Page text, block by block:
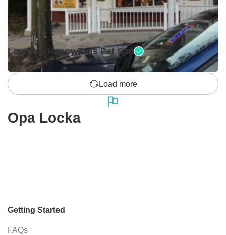
Closed •
Lorena's Happy Tails Pet Spa
Load more
Opa Locka
Getting Started
FAQs